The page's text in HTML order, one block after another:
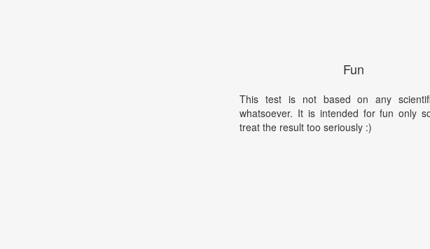
Fun
This test is not based on any
whatsoever. It is intended for fun only
treat the result too seriously :)